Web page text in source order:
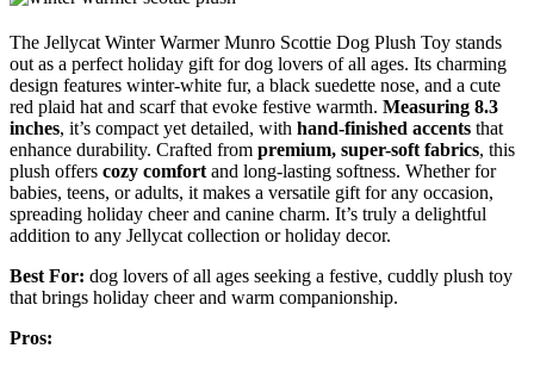
The Jellycat Winter Warmer Munro Scottie Dog Plush Toy stands
out as a perfect holiday gift for dog lovers of all ages. Its charming
design features winter-white fur, a black suedette nose, and a cute
red plaid hat and scarf that evoke festive warmth. Measuring 8.3
inches, it’s compact yet detailed, with hand-finished accents that
enhance durability. Crafted from premium, super-soft fabrics, this
plush offers cozy comfort and long-lasting softness. Whether for
babies, teens, or adults, it makes a versatile gift for any occasion,
spreading holiday cheer and canine charm. It’s truly a delightful
addition to any Jellycat collection or holiday decor.
Best For: dog lovers of all ages seeking a festive, cuddly plush toy
that brings holiday cheer and warm companionship.
Pros: